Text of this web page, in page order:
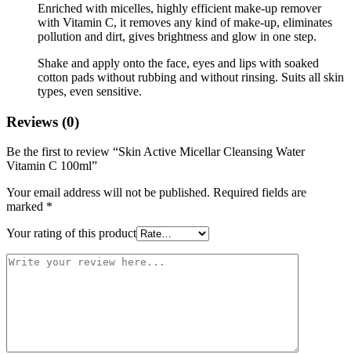
Enriched with micelles, highly efficient make-up remover
with Vitamin C, it removes any kind of make-up, eliminates
pollution and dirt, gives brightness and glow in one step.
Shake and apply onto the face, eyes and lips with soaked
cotton pads without rubbing and without rinsing. Suits all skin
types, even sensitive.
Reviews (0)
Be the first to review “Skin Active Micellar Cleansing Water
Vitamin C 100ml”
Your email address will not be published. Required fields are
marked *
Your rating of this product